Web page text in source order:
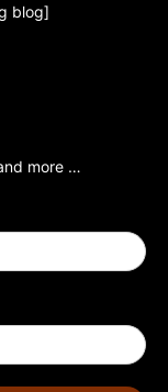
blog]
more …